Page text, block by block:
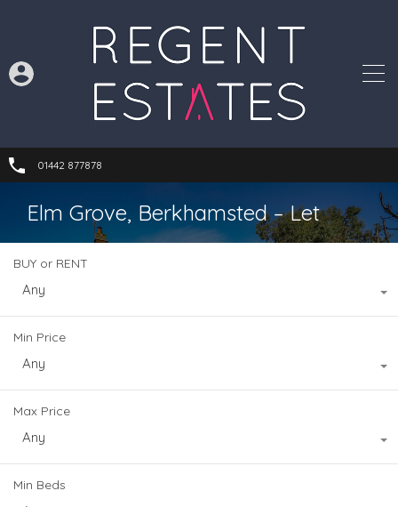
01442 877878
Elm Grove, Berkhamsted – Let
BUY or RENT
Any
Min Price
Any
Max Price
Any
Min Beds